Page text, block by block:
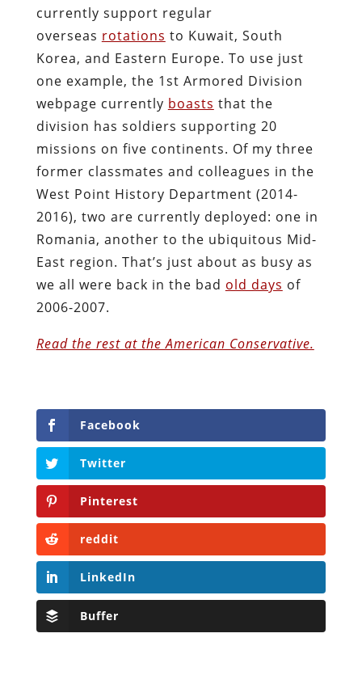
currently support regular
overseas rotations to Kuwait, South
Korea, and Eastern Europe. To use just
one example, the 1st Armored Division
webpage currently boasts that the
division has soldiers supporting 20
missions on five continents. Of my three
former classmates and colleagues in the
West Point History Department (2014-
2016), two are currently deployed: one in
Romania, another to the ubiquitous Mid-
East region. That’s just about as busy as
we all were back in the bad old days of
2006-2007.
Read the rest at the American Conservative.
Facebook
Twitter
Pinterest
reddit
LinkedIn
Buffer